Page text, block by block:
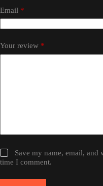
Email *
Your review *
Save my name, email, and
time I comment.